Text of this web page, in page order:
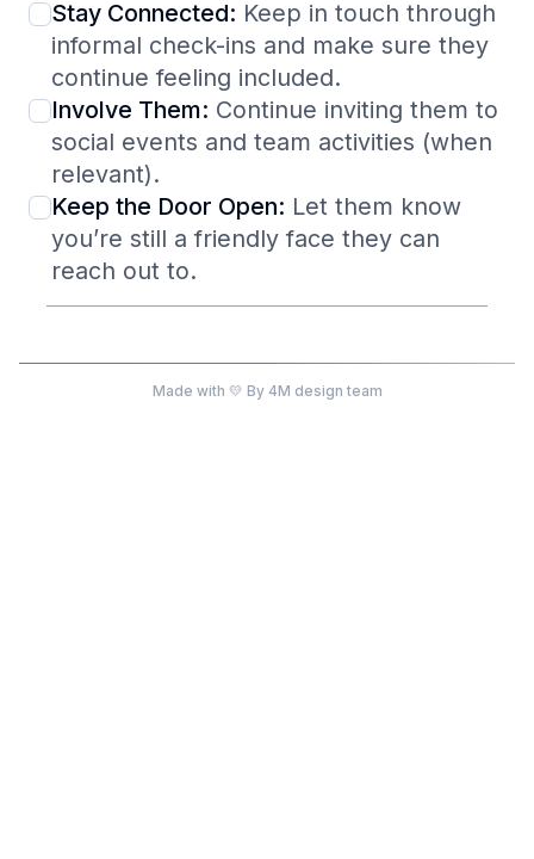
Stay Connected: Keep in touch through
informal check-ins and make sure they
continue feeling included.
Involve Them: Continue inviting them to
social events and team activities (when
relevant).
Keep the Door Open: Let them know
you’re still a friendly face they can
reach out to.
Made with 💛 By 4M design team